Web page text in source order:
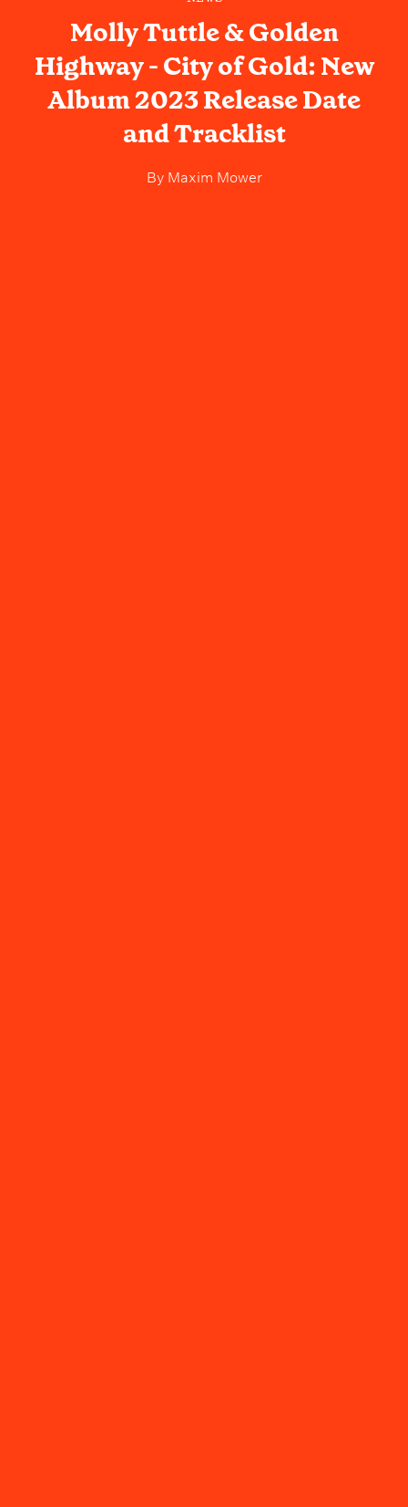
Molly Tuttle & Golden
Highway - City of Gold: New
Album 2023 Release Date
and Tracklist
ByMaxim Mower